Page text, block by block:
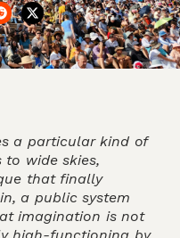
a particular kind of
wide skies,
that finally
a public system
imagination is not